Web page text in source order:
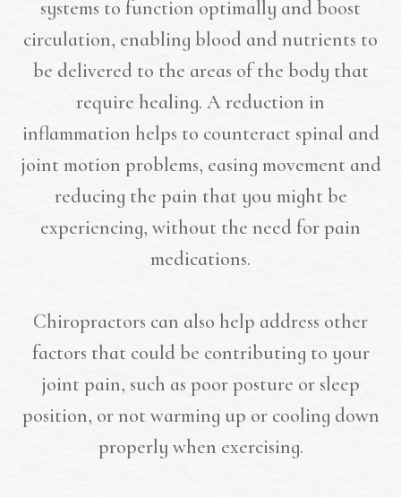
systems to function optimally and boost
circulation, enabling blood and nutrients to
be delivered to the areas of the body that
require healing. A reduction in
inflammation helps to counteract spinal and
joint motion problems, easing movement and
reducing the pain that you might be
experiencing, without the need for pain
medications.
Chiropractors can also help address other
factors that could be contributing to your
joint pain, such as poor posture or sleep
position, or not warming up or cooling down
properly when exercising.